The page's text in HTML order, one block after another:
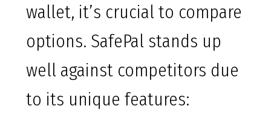
wallet, it’s crucial to compare
options. SafePal stands up
well against competitors due
to its unique features: